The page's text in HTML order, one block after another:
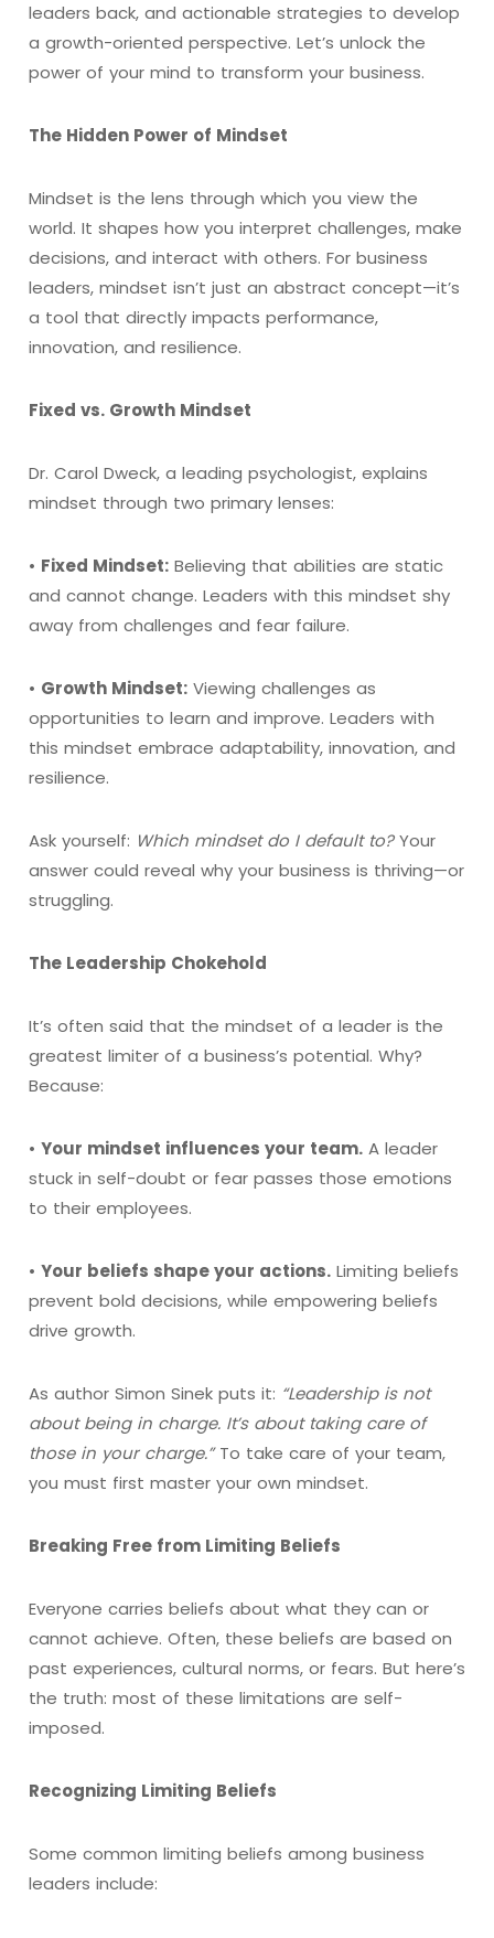
leaders back, and actionable strategies to develop
a growth-oriented perspective. Let’s unlock the
power of your mind to transform your business.
The Hidden Power of Mindset
Mindset is the lens through which you view the
world. It shapes how you interpret challenges, make
decisions, and interact with others. For business
leaders, mindset isn’t just an abstract concept—it’s
a tool that directly impacts performance,
innovation, and resilience.
Fixed vs. Growth Mindset
Dr. Carol Dweck, a leading psychologist, explains
mindset through two primary lenses:
• Fixed Mindset: Believing that abilities are static
and cannot change. Leaders with this mindset shy
away from challenges and fear failure.
• Growth Mindset: Viewing challenges as
opportunities to learn and improve. Leaders with
this mindset embrace adaptability, innovation, and
resilience.
Ask yourself: Which mindset do I default to?Your
answer could reveal why your business is thriving—or
struggling.
The Leadership Chokehold
It’s often said that the mindset of a leader is the
greatest limiter of a business’s potential. Why?
Because:
• Your mindset influences your team. A leader
stuck in self-doubt or fear passes those emotions
to their employees.
• Your beliefs shape your actions. Limiting beliefs
prevent bold decisions, while empowering beliefs
drive growth.
As author Simon Sinek puts it: “Leadership is not
about being in charge. It’s about taking care of
those in your charge.”To take care of your team,
you must first master your own mindset.
Breaking Free from Limiting Beliefs
Everyone carries beliefs about what they can or
cannot achieve. Often, these beliefs are based on
past experiences, cultural norms, or fears. But here’s
the truth: most of these limitations are self-
imposed.
Recognizing Limiting Beliefs
Some common limiting beliefs among business
leaders include: